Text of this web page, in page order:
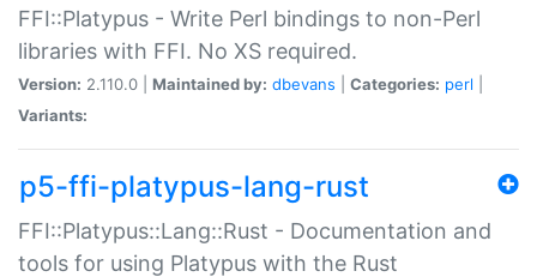
FFI::Platypus - Write Perl bindings to non-Perl
libraries with FFI. No XS required.
Version: 2.110.0 | Maintained by: dbevans Categories: perl
Variants:
p5-ffi-platypus-lang-rust
FFI::Platypus::Lang::Rust - Documentation and
tools for using Platypus with the Rust